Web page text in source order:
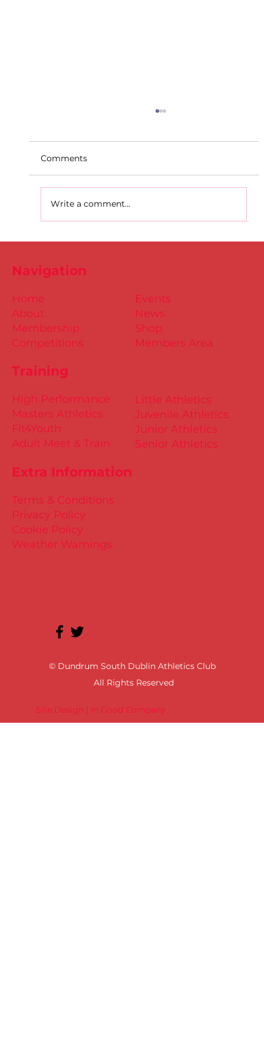
Comments
Write a comment...
Site Design | In Good Company
© Dundrum South Dublin Athletics Club
All Rights Reserved
Training
Little Athletics
Juvenile Athletics
Junior Athletics
Senior Athletics
Extra Information
Terms & Conditions
Privacy Policy
Cookie Policy
Weather Warnings
Events
News
Shop
Members Area
High Performance
Masters Athletics
Fit4Youth
Adult Meet & Train
Home
About
Membership
Competitions
Navigation